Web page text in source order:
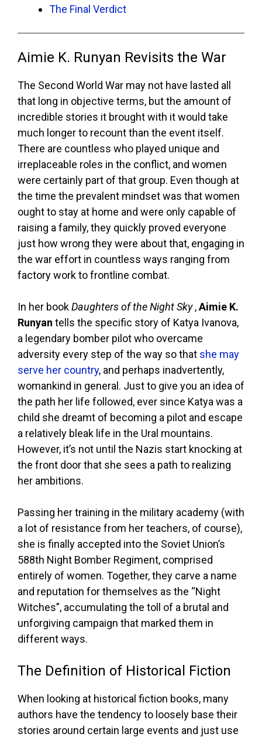
The Final Verdict
Aimie K. Runyan Revisits the War
The Second World War may not have lasted all
that long in objective terms, but the amount of
incredible stories it brought with it would take
much longer to recount than the event itself.
There are countless who played unique and
irreplaceable roles in the conflict, and women
were certainly part of that group. Even though at
the time the prevalent mindset was that women
ought to stay at home and were only capable of
raising a family, they quickly proved everyone
just how wrong they were about that, engaging in
the war effort in countless ways ranging from
factory work to frontline combat.
In her bookDaughters of the Night Sky,Aimie K.
Runyan tells the specific story of Katya Ivanova,
a legendary bomber pilot who overcame
adversity every step of the way so that she may
serve her country, and perhaps inadvertently,
womankind in general. Just to give you an idea of
the path her life followed, ever since Katya was a
child she dreamt of becoming a pilot and escape
a relatively bleak life in the Ural mountains.
However, it’s not until the Nazis start knocking at
the front door that she sees a path to realizing
her ambitions.
Passing her training in the military academy (with
a lot of resistance from her teachers, of course),
she is finally accepted into the Soviet Union’s
588th Night Bomber Regiment, comprised
entirely of women. Together, they carve a name
and reputation for themselves as the “Night
Witches”, accumulating the toll of a brutal and
unforgiving campaign that marked them in
different ways.
The Definition of Historical Fiction
When looking at historical fiction books, many
authors have the tendency to loosely base their
stories around certain large events and just use